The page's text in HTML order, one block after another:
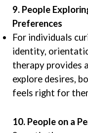
9. People
Preferences
For individuals
identity,
therapy provides
explore desires,
feels right for
10. People on a